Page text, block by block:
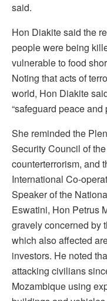
said.
Hon Diakite said the
people were being
vulnerable to food
Noting that acts of
world, Hon Diakite
“safeguard peace
She reminded the
Security Council of
counterterrorism, and
International Co-
Speaker of the
Eswatini, Hon Petrus
gravely concerned by
which also affected
investors. He noted
attacking civilians
Mozambique using